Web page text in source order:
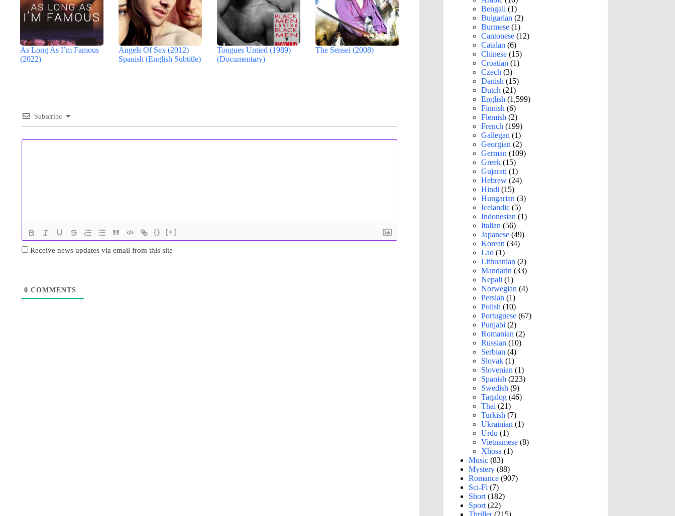
As Long As I’m Famous
(2022)
Angels Of Sex (2012)
Spanish (English Subtitle)
Tongues Untied (1989)
(Documentary)
The Sensei (2008)
Subscribe
{} [+]
Receive news updates via email from this site
0 COMMENTS
Bengali (1)
Bulgarian (2)
Burmese (1)
Cantonese (12)
Catalan (6)
Chinese (15)
Croatian (1)
Czech (3)
Danish (15)
Dutch (21)
English (1,599)
Finnish (6)
Flemish (2)
French (199)
Gallegan (1)
Georgian (2)
German (109)
Greek (15)
Gujarati (1)
Hebrew (24)
Hindi (15)
Hungarian (3)
Icelandic (5)
Indonesian (1)
Italian (56)
Japanese (49)
Korean (34)
Lao (1)
Lithuanian (2)
Mandarin (33)
Nepali (1)
Norwegian (4)
Persian (1)
Polish (10)
Portuguese (67)
Punjabi (2)
Romanian (2)
Russian (10)
Serbian (4)
Slovak (1)
Slovenian (1)
Spanish (223)
Swedish (9)
Tagalog (46)
Thai (21)
Turkish (7)
Ukrainian (1)
Urdu (1)
Vietnamese (8)
Xhosa (1)
Music (83)
Mystery (88)
Romance (907)
Sci-Fi (7)
Short (182)
Sport (22)
Thriller(215)